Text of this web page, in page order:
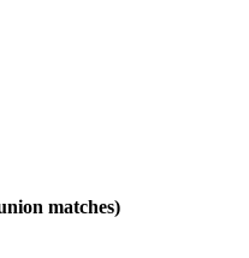
matches)